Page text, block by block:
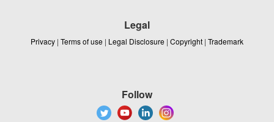
Legal
Privacy | Terms of use | Legal Disclosure | Copyright | Trademark
Follow